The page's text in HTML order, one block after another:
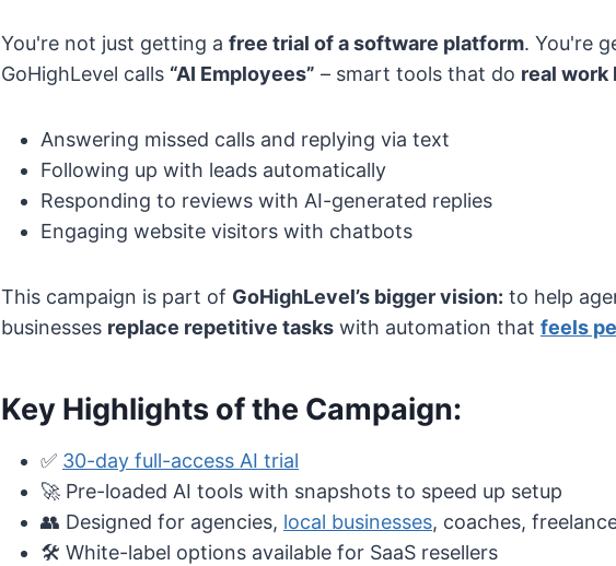
You're not just getting a free trial of a software platform. You're
GoHighLevel calls “AI Employees” – smart tools that do real work
Answering missed calls and replying via text
Following up with leads automatically
Responding to reviews with AI-generated replies
Engaging website visitors with chatbots
This campaign is part of GoHighLevel’s bigger vision: to help
businesses replace repetitive tasks with automation that feels
Key Highlights of the Campaign:
✅ 30-day full-access AI trial
🚀 Pre-loaded AI tools with snapshots to speed up setup
👥 Designed for agencies, local businesses, coaches,
🛠️ White-label options available for SaaS resellers